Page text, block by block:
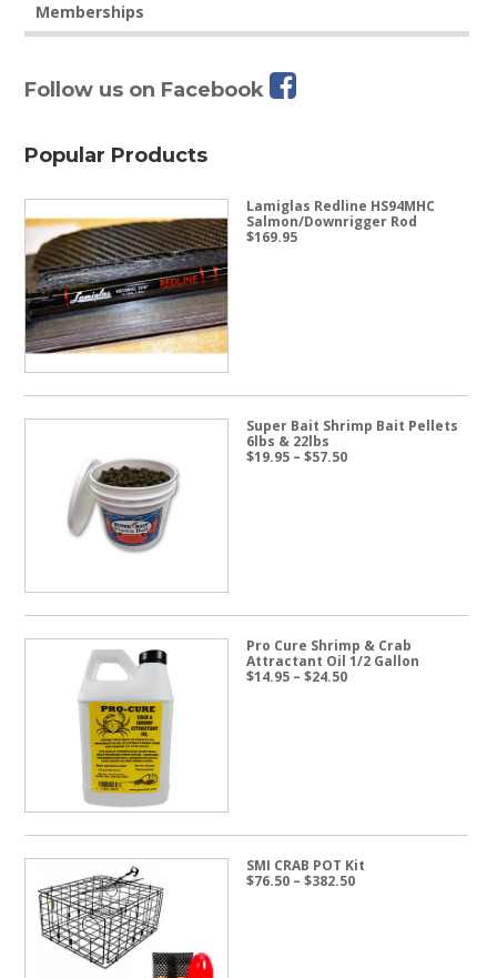
Memberships
Follow us on Facebook
Popular Products
Lamiglas Redline HS94MHC
Salmon/Downrigger Rod
$169.95
Super Bait Shrimp Bait Pellets
6lbs & 22lbs
$19.95 – $57.50Price
Pro Cure Shrimp & Crab
Attractant Oil 1/2 Gallon
$14.95 – $24.50Price
SMI CRAB POT Kit
$76.50 – $382.50Price